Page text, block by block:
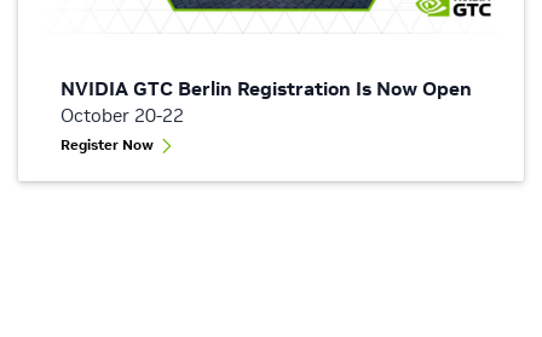
NVIDIA GTC Berlin Registration Is Now Open
October 20-22
Register Now